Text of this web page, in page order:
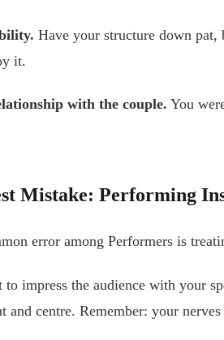
Have your structure down
it.
with the couple. You
Mistake: Performing
error among Performers is
to impress the audience with your
and centre. Remember: your